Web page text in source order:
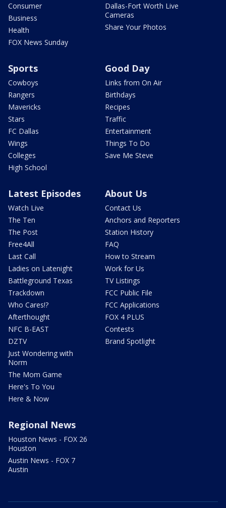
Consumer
Business
Health
FOX News Sunday
Dallas-Fort Worth Live
Cameras
Share Your Photos
Sports
Cowboys
Rangers
Mavericks
Stars
FC Dallas
Wings
Colleges
High School
Good Day
Links from On Air
Birthdays
Recipes
Traffic
Entertainment
Things To Do
Save Me Steve
Latest Episodes
Watch Live
The Ten
The Post
Free4All
Last Call
Ladies on Latenight
Battleground Texas
Trackdown
Who Cares!?
Afterthought
NFC B-EAST
DZTV
Just Wondering with
Norm
The Mom Game
Here's To You
Here & Now
About Us
Contact Us
Anchors and Reporters
Station History
FAQ
How to Stream
Work for Us
TV Listings
FCC Public File
FCC Applications
FOX 4 PLUS
Contests
Brand Spotlight
Regional News
Houston News - FOX 26
Houston
Austin News - FOX 7
Austin